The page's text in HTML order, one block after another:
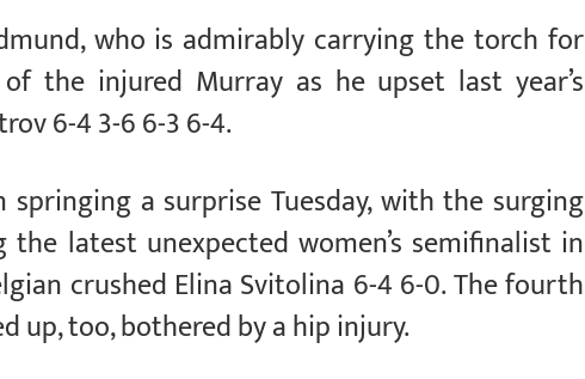
who is admirably carrying the torch for
the injured Murray as he upset last year’s
6-4 3-6 6-3 6-4.
springing a surprise Tuesday, with the surging
the latest unexpected women’s semifinalist in
crushed Elina Svitolina 6-4 6-0. The fourth
up, too, bothered by a hip injury.